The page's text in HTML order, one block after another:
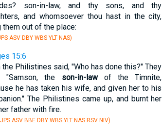
son-in-law, and thy sons, and thy
and whomsoever thou hast in the city,
them out of the place:
ASV DBY WBS YLT NAS)
15:6
the Philistines said, "Who has done this?" They
"Samson, the son-in-lawof the Timnite,
he has taken his wife, and given her to his
The Philistines came up, and burnt her
father with fire.
ASV BBE DBY WBS YLT NAS RSV NIV)